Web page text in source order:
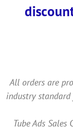
All orders are
industry
Tube Ads